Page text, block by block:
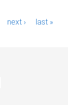
next › last »